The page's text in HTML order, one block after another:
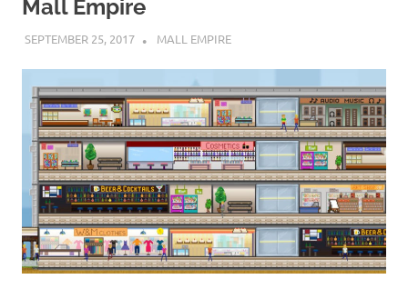
Mall Empire
SEPTEMBER 25, 2017 DECAFJEDI
MALL EMPIRE